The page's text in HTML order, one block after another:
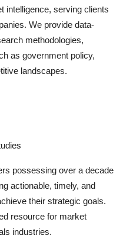
intelligence, serving clients
We provide data-
methodologies,
as government policy,
landscapes.
possessing over a decade
actionable, timely, and
their strategic goals.
resource for market
industries.